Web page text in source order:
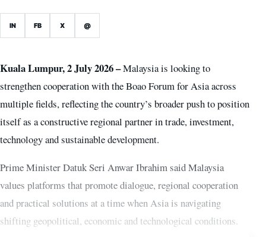
IN FB X @
Kuala Lumpur, 2 July 2026 –Malaysia is looking to
strengthen cooperation with the Boao Forum for Asia across
multiple fields, reflecting the country’s broader push to position
itself as a constructive regional partner in trade, investment,
technology and sustainable development.
Prime Minister Datuk Seri Anwar Ibrahim said Malaysia
values platforms that promote dialogue, regional cooperation
and practical solutions at a time when Asia is navigating
shifting geopolitical, economic and technological conditions.